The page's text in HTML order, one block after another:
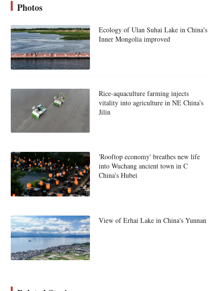
Photos
Ecology of Ulan Suhai Lake in China's
Inner Mongolia improved
Rice-aquaculture farming injects
vitality into agriculture in NE China's
Jilin
'Rooftop economy' breathes new life
into Wuchang ancient town in C
China's Hubei
View of Erhai Lake in China's Yunnan